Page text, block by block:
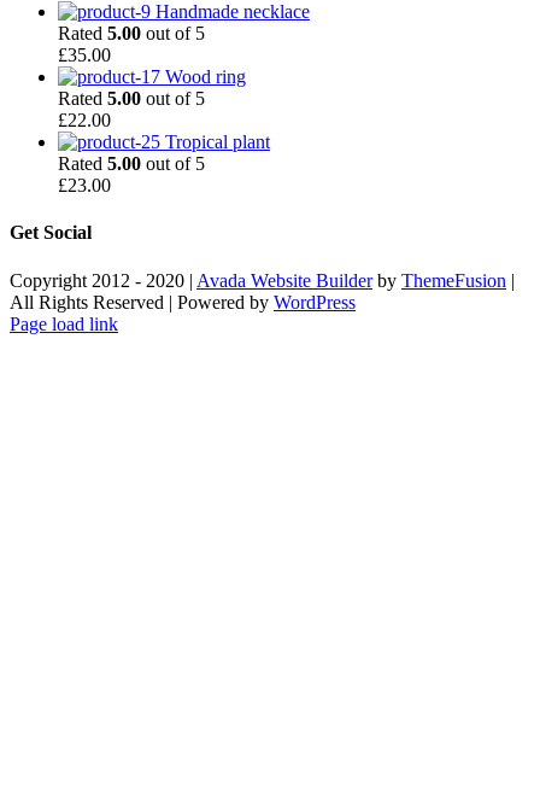
Handmade necklace
Rated 5.00 out of 5
£35.00
Wood ring
Rated 5.00 out of 5
£22.00
Tropical plant
Rated 5.00 out of 5
£23.00
Get Social
Copyright 2012 - 2020 | Avada Website Builderby ThemeFusion |
All Rights Reserved | Powered by WordPress
Facebook
X
Instagram
Pinterest
Page load link